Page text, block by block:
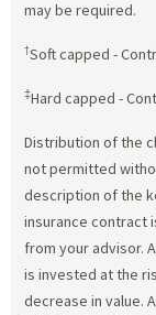
may be required.
†Soft capped -
‡Hard capped -
Distribution of the
not permitted
description of the
insurance contract
from your advisor.
is invested at the
decrease in value.